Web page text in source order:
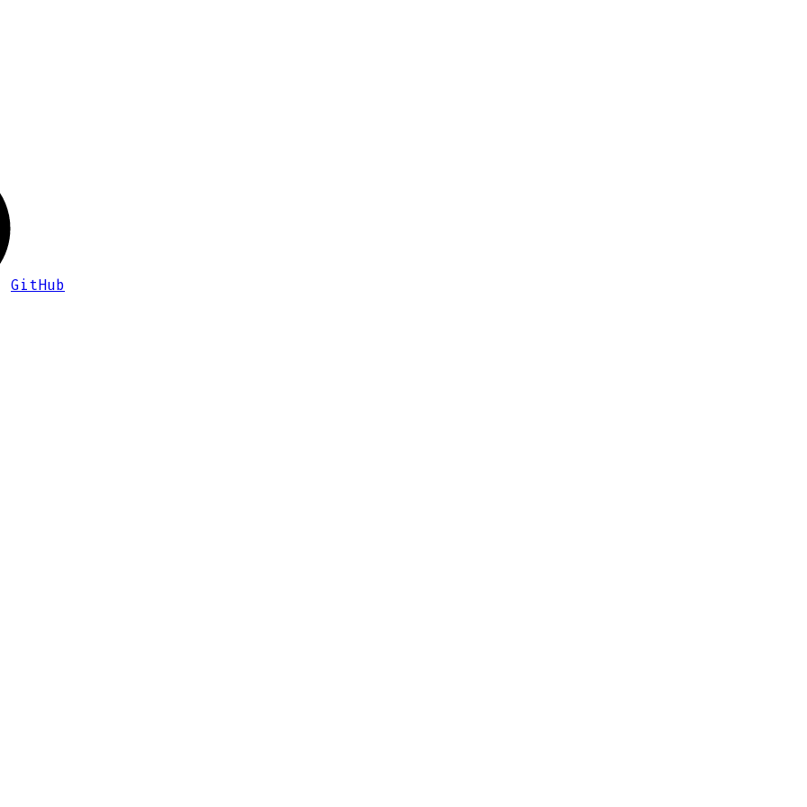
GitHub